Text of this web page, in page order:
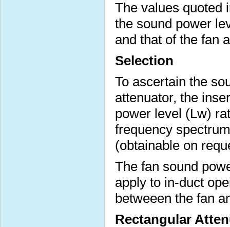
The values quoted
the sound power
and that of the fan
Selection
To ascertain the
attenuator, the
power level (Lw)
frequency
(obtainable on
The fan sound
apply to in-duct
betweeen the fan
Rectangular